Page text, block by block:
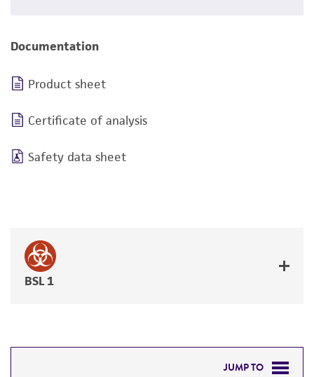
Documentation
Product sheet
Certificate of analysis
Safety data sheet
BSL 1
JUMP TO